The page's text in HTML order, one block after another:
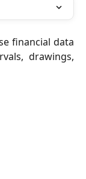
financial data
drawings,